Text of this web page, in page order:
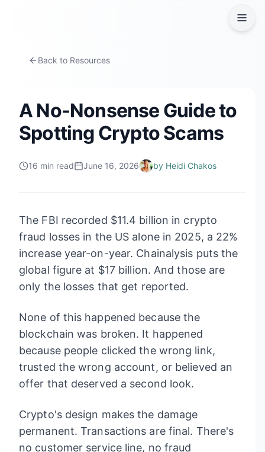
Back to Resources
A No-Nonsense Guide to
Spotting Crypto Scams
16 min read June 16, 2026 by Heidi Chakos
The FBI recorded $11.4 billion in crypto
fraud losses in the US alone in 2025, a 22%
increase year-on-year. Chainalysis puts the
global figure at $17 billion. And those are
only the losses that get reported.
None of this happened because the
blockchain was broken. It happened
because people clicked the wrong link,
trusted the wrong account, or believed an
offer that deserved a second look.
Crypto's design makes the damage
permanent. Transactions are final. There's
no customer service line, no fraud